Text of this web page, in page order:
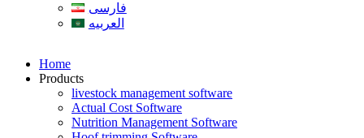
فارسی
العربیه
Home
Products
livestock management software
Actual Cost Software
Nutrition Management Software